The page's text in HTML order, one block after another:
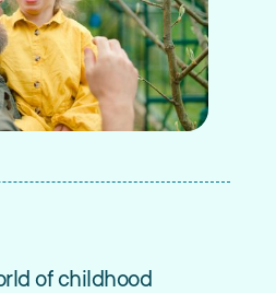
of childhood